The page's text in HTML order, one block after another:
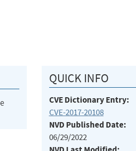
QUICK INFO
CVE Dictionary Entry:
CVE-2017-20108
NVD Published Date:
06/29/2022